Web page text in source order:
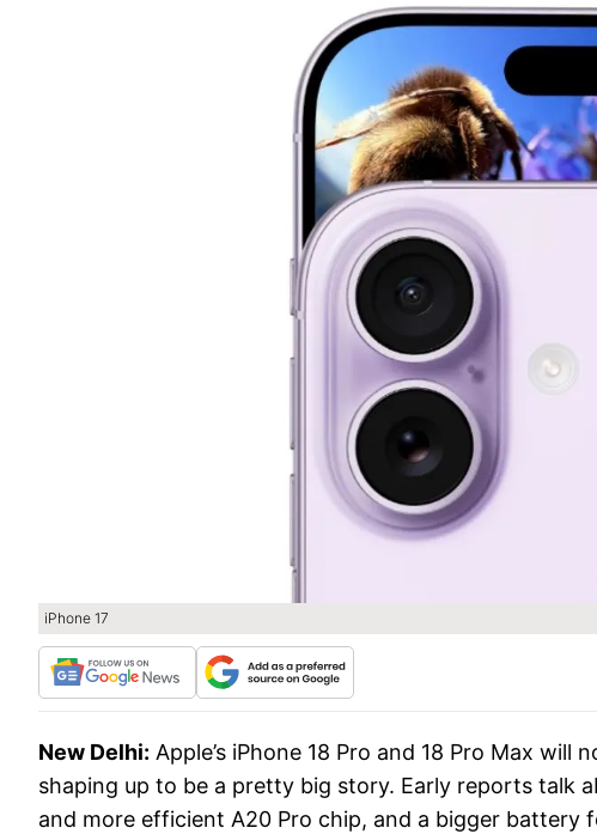
iPhone 17
New Delhi: Apple’s iPhone 18 Pro and 18 Pro Max
shaping up to be a pretty big story. Early reports talk
and more efficient A20 Pro chip, and a bigger battery